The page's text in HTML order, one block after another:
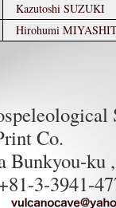
Kazutoshi SUZUKI
Hirohumi
Co.
Bunkyou-ku
3-3941-